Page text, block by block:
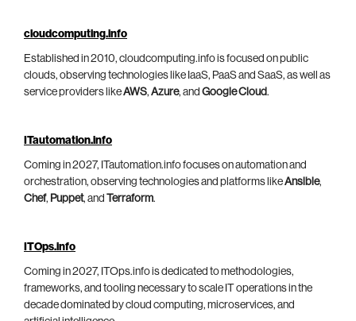
cloudcomputing.info
Established in 2010, cloudcomputing.info is focused on public
clouds, observing technologies like IaaS, PaaS and SaaS, as well as
service providers likeAWS, Azure, and Google Cloud.
ITautomation.info
Coming in 2027, ITautomation.info focuses on automation and
orchestration, observing technologies and platforms likeAnsible,
Chef, Puppet, and Terraform.
ITOps.info
Coming in 2027, ITOps.info is dedicated to methodologies,
frameworks, and tooling necessary to scale IT operations in the
decade dominated by cloud computing, microservices, and